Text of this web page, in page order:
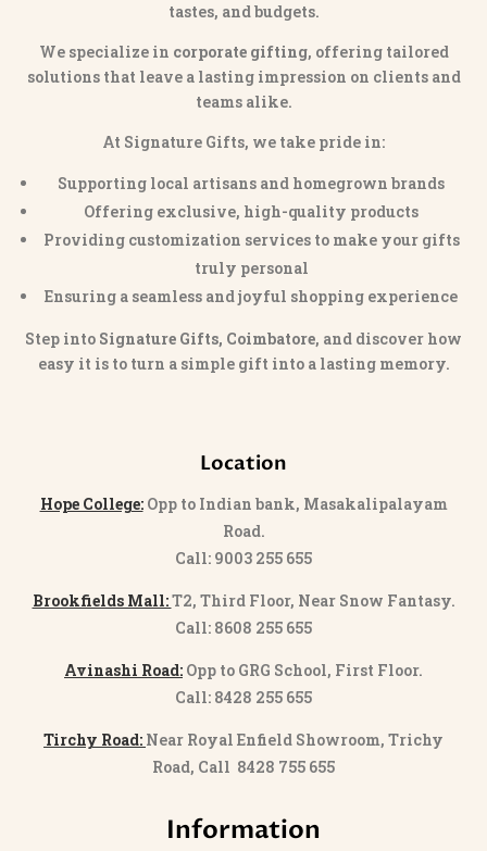
tastes, and budgets.
We specialize in corporate gifting, offering tailored
solutions that leave a lasting impression on clients and
teams alike.
At Signature Gifts, we take pride in:
Supporting local artisans and homegrown brands
Offering exclusive, high-quality products
Providing customization services to make your gifts
truly personal
Ensuring a seamless and joyful shopping experience
Step into Signature Gifts, Coimbatore, and discover how
easy it is to turn a simple gift into a lasting memory.
Location
Hope College:Opp to Indian bank, Masakalipalayam
Road.
Call: 9003 255 655
Brookfields Mall:T2, Third Floor, Near Snow Fantasy.
Call: 8608 255 655
Avinashi Road: Opp to GRG School, First Floor.
Call: 8428 255 655
Tirchy Road: Near Royal Enfield Showroom, Trichy
Road, Call 8428 755 655
Information